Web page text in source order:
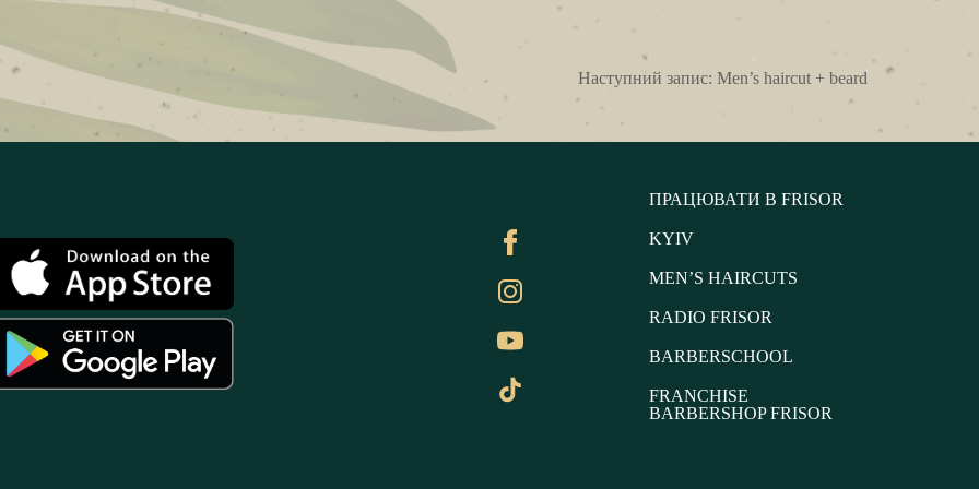
Наступний запис: Men’s haircut + beard
ПРАЦЮВАТИ В FRISOR
KYIV
MEN’S HAIRCUTS
RADIO FRISOR
BARBERSCHOOL
FRANCHISE
BARBERSHOP FRISOR